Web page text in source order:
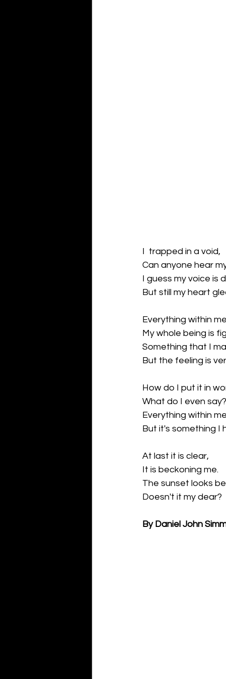
I  trapped in a void,
Can anyone hear
I guess my voice is
But still my heart
Everything within
My whole being is
Something that I
But the feeling is
How do I put it in
What do I even say?
Everything within
But it's something I
At last it is clear,
It is beckoning me.
The sunset looks
Doesn't it my dear?
By Daniel John